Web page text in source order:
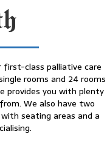
first-class palliative care
rooms and 24 rooms
provides you with plenty
We also have two
seating areas and a